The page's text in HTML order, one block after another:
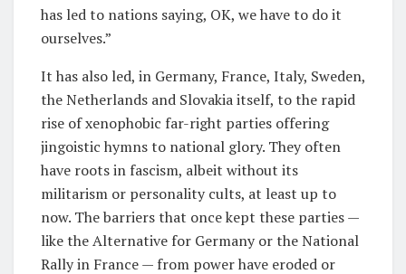
has led to nations saying, OK, we have to do it
ourselves.”
It has also led, in Germany, France, Italy, Sweden,
the Netherlands and Slovakia itself, to the rapid
rise of xenophobic far-right parties offering
jingoistic hymns to national glory. They often
have roots in fascism, albeit without its
militarism or personality cults, at least up to
now. The barriers that once kept these parties —
like the Alternative for Germany or the National
Rally in France — from power have eroded or